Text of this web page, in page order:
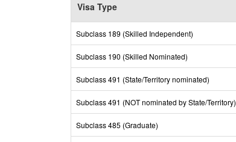
Visa Type
Subclass 189 (Skilled Independent)
Subclass 190 (Skilled Nominated)
Subclass 491 (State/Territory nominated)
Subclass 491 (NOT nominated by State/Territory)
Subclass 485 (Graduate)